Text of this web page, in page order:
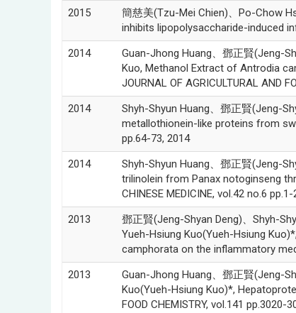
2015
簡慈美(Tzu-Mei Chien)、Po-Chow
inhibits lipopolysaccharide-induced
2014
Guan-Jhong Huang、鄧正賢(Jeng-
Kuo, Methanol Extract of Antrodia
JOURNAL OF AGRICULTURAL AND
2014
Shyh-Shyun Huang、鄧正賢(Jeng-
metallothionein-like proteins from
pp.64-73, 2014
2014
Shyh-Shyun Huang、鄧正賢(Jeng-
trilinolein from Panax notoginseng
CHINESE MEDICINE, vol.42 no.6
2013
鄧正賢(Jeng-Shyan Deng)、Shyh-
Yueh-Hsiung Kuo(Yueh-Hsiung
camphorata on the inflammatory
2013
Guan-Jhong Huang、鄧正賢(Jeng-
Kuo(Yueh-Hsiung Kuo)*,
FOOD CHEMISTRY, vol.141 pp.3020-